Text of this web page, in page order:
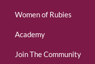
Women of Rubies
Academy
Join The Community